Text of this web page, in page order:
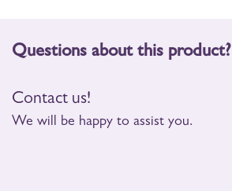
Questions about this product?
Contact us!
We will be happy to assist you.